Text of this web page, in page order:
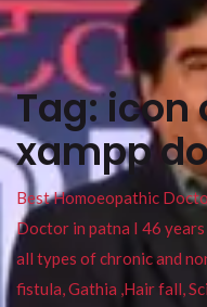
Tag:icon
xampp
Best Homoeopathic
Doctor in patna I 46
all types of chronic and
fistula, Gathia ,Hair fall,